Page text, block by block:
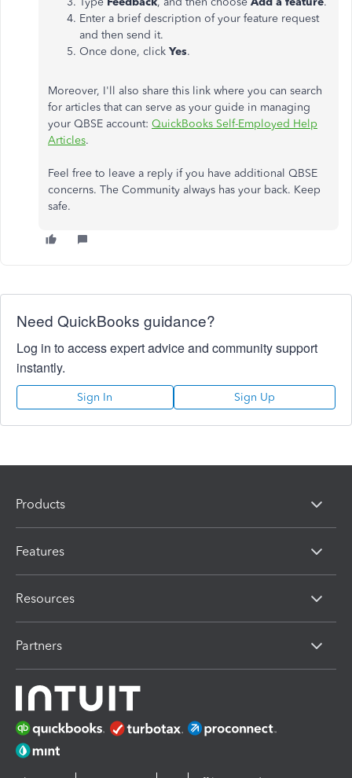
Enter a brief description of your feature request
and then send it.
Once done, click Yes.
Moreover, I'll also share this link where you can search
for articles that can serve as your guide in managing
your QBSE account: QuickBooks Self-Employed Help
Articles.
Feel free to leave a reply if you have additional QBSE
concerns. The Community always has your back. Keep
safe.
Need QuickBooks guidance?
Log in to access expert advice and community support
instantly.
Sign In Sign Up
Products
Features
Resources
Partners